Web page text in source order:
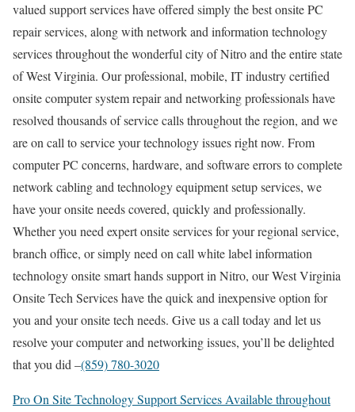
valued support services have offered simply the best onsite PC
repair services, along with network and information technology
services throughout the wonderful city of Nitro and the entire state
of West Virginia. Our professional, mobile, IT industry certified
onsite computer system repair and networking professionals have
resolved thousands of service calls throughout the region, and we
are on call to service your technology issues right now. From
computer PC concerns, hardware, and software errors to complete
network cabling and technology equipment setup services, we
have your onsite needs covered, quickly and professionally.
Whether you need expert onsite services for your regional service,
branch office, or simply need on call white label information
technology onsite smart hands support in Nitro, our West Virginia
Onsite Tech Services have the quick and inexpensive option for
you and your onsite tech needs. Give us a call today and let us
resolve your computer and networking issues, you’ll be delighted
that you did –(859) 780-3020
Pro On Site Technology Support Services Available throughout